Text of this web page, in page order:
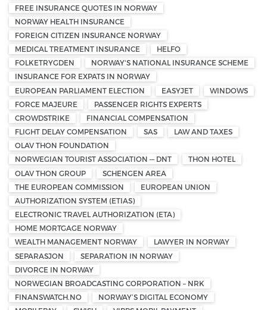
FREE INSURANCE QUOTES IN NORWAY
NORWAY HEALTH INSURANCE
FOREIGN CITIZEN INSURANCE NORWAY
MEDICAL TREATMENT INSURANCE
HELFO
FOLKETRYGDEN
NORWAY'S NATIONAL INSURANCE SCHEME
INSURANCE FOR EXPATS IN NORWAY
EUROPEAN PARLIAMENT ELECTION
EASYJET
WINDOWS
FORCE MAJEURE
PASSENGER RIGHTS EXPERTS
CROWDSTRIKE
FINANCIAL COMPENSATION
FLIGHT DELAY COMPENSATION
SAS
LAW AND TAXES
OLAV THON FOUNDATION
NORWEGIAN TOURIST ASSOCIATION — DNT
THON HOTEL
OLAV THON GROUP
SCHENGEN AREA
THE EUROPEAN COMMISSION
EUROPEAN UNION
AUTHORIZATION SYSTEM (ETIAS)
ELECTRONIC TRAVEL AUTHORIZATION (ETA)
HOME MORTGAGE NORWAY
WEALTH MANAGEMENT NORWAY
LAWYER IN NORWAY
SEPARASJON
SEPARATION IN NORWAY
DIVORCE IN NORWAY
NORWEGIAN BROADCASTING CORPORATION – NRK
FINANSWATCH.NO
NORWAY’S DIGITAL ECONOMY